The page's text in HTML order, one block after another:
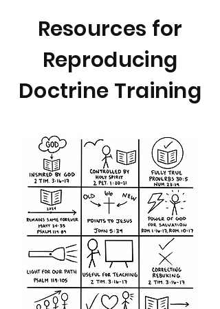
Resources for
Reproducing
Doctrine Training